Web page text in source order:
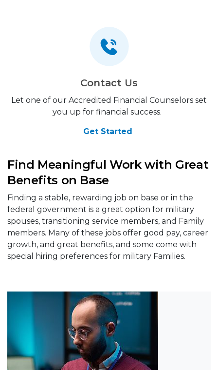
Contact Us
Let one of our Accredited Financial Counselors set
you up for financial success.
Get Started
Find Meaningful Work with Great
Benefits on Base
Finding a stable, rewarding job on base or in the
federal government is a great option for military
spouses, transitioning service members, and Family
members. Many of these jobs offer good pay, career
growth, and great benefits, and some come with
special hiring preferences for military Families.